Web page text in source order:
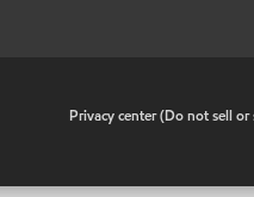
Privacy center (Do not sell